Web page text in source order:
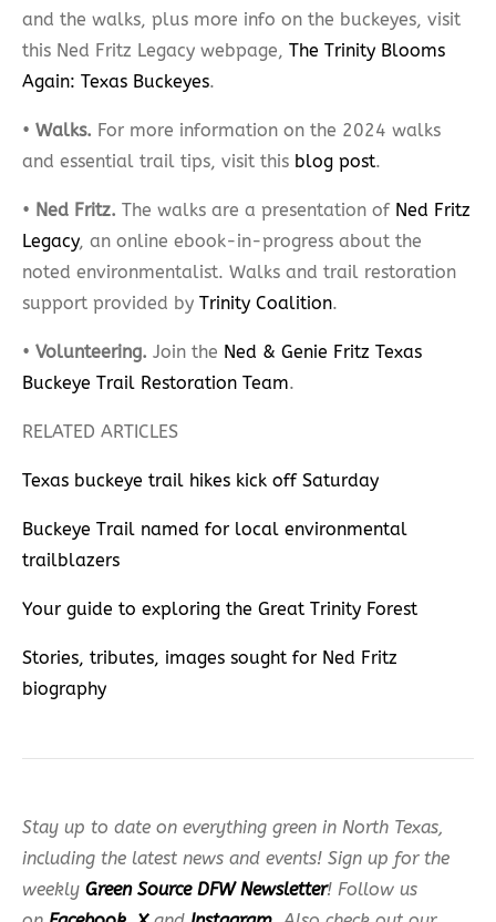
and the walks, plus more info on the buckeyes, visit
this Ned Fritz Legacy webpage, The Trinity Blooms
Again: Texas Buckeyes.
• Walks. For more information on the 2024 walks
and essential trail tips, visit this blog post.
• Ned Fritz. The walks are a presentation of Ned Fritz
Legacy, an online ebook-in-progress about the
noted environmentalist. Walks and trail restoration
support provided by Trinity Coalition.
• Volunteering. Join the Ned & Genie Fritz Texas
Buckeye Trail Restoration Team.
RELATED ARTICLES
Texas buckeye trail hikes kick off Saturday
Buckeye Trail named for local environmental
trailblazers
Your guide to exploring the Great Trinity Forest
Stories, tributes, images sought for Ned Fritz
biography
Stay up to date on everything green in North Texas,
including the latest news and events! Sign up for the
weekly Green Source DFW Newsletter! Follow us